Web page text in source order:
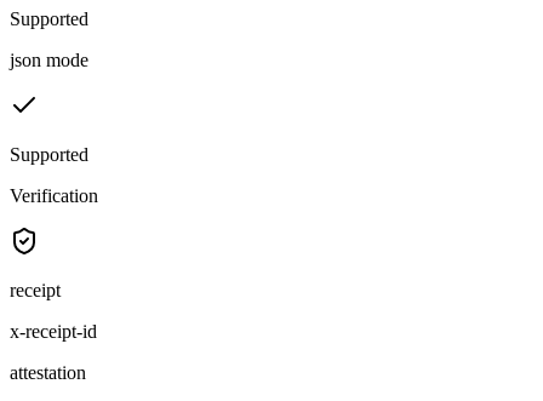
Supported
json mode
Supported
Verification
receipt
x-receipt-id
attestation